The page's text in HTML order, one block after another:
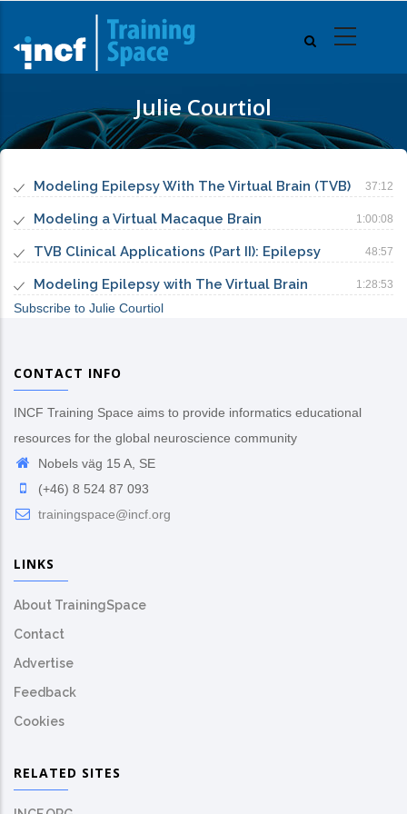
main
content
Julie Courtiol
Modeling Epilepsy With The Virtual Brain (TVB) 37:12
Modeling a Virtual Macaque Brain 1:00:08
TVB Clinical Applications (Part II): Epilepsy 48:57
Modeling Epilepsy with The Virtual Brain 1:28:53
Subscribe to Julie Courtiol
CONTACT INFO
INCF Training Space aims to provide informatics educational
resources for the global neuroscience community
Nobels väg 15 A, SE
(+46) 8 524 87 093
trainingspace@incf.org
LINKS
About TrainingSpace
Contact
Advertise
Feedback
Cookies
RELATED SITES